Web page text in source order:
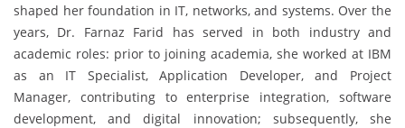
shaped her foundation in IT, networks, and systems. Over the
years, Dr. Farnaz Farid has served in both industry and
academic roles: prior to joining academia, she worked at IBM
as an IT Specialist, Application Developer, and Project
Manager, contributing to enterprise integration, software
development, and digital innovation; subsequently, she